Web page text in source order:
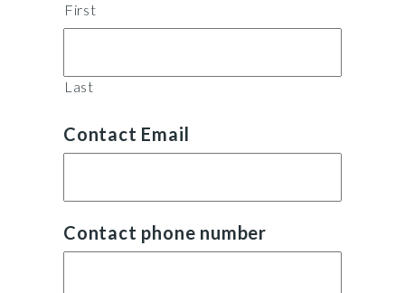
First
Last
Contact Email
Contact phone number